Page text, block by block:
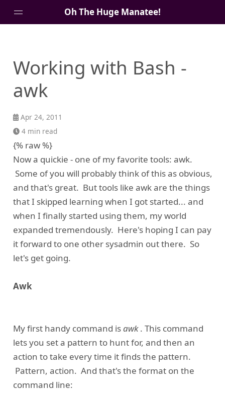
Oh The Huge Manatee!
Blog
Working with Bash -
awk
Apr 24, 2011
4 min read
{% raw %}
Now a quickie - one of my favorite tools: awk.
Some of you will probably think of this as obvious,
and that's great. But tools like awk are the things
that I skipped learning when I got started... and
when I finally started using them, my world
expanded tremendously. Here's hoping I can pay
it forward to one other sysadmin out there. So
let's get going.
Awk
My first handy command isawk. This command
lets you set a pattern to hunt for, and then an
action to take every time it finds the pattern.
Pattern, action. And that's the format on the
command line: